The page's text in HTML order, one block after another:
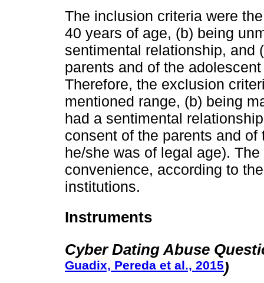
The inclusion criteria were
40 years of age, (b) being
sentimental relationship, and
parents and of the
Therefore, the exclusion
mentioned range, (b) being
had a sentimental
consent of the parents and
he/she was of legal age).
convenience, according to
institutions.
Instruments
Cyber Dating Abuse
Guadix, Pereda et al., 2015)